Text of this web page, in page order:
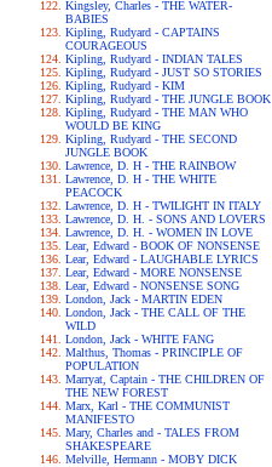
Kingsley, Charles - THE WATER-
BABIES
Kipling, Rudyard - CAPTAINS
COURAGEOUS
Kipling, Rudyard - INDIAN TALES
Kipling, Rudyard - JUST SO STORIES
Kipling, Rudyard - KIM
Kipling, Rudyard - THE JUNGLE BOOK
Kipling, Rudyard - THE MAN WHO
WOULD BE KING
Kipling, Rudyard - THE SECOND
JUNGLE BOOK
Lawrence, D. H - THE RAINBOW
Lawrence, D. H - THE WHITE
PEACOCK
Lawrence, D. H - TWILIGHT IN ITALY
Lawrence, D. H. - SONS AND LOVERS
Lawrence, D. H. - WOMEN IN LOVE
Lear, Edward - BOOK OF NONSENSE
Lear, Edward - LAUGHABLE LYRICS
Lear, Edward - MORE NONSENSE
Lear, Edward - NONSENSE SONG
London, Jack - MARTIN EDEN
London, Jack - THE CALL OF THE
WILD
London, Jack - WHITE FANG
Malthus, Thomas - PRINCIPLE OF
POPULATION
Marryat, Captain - THE CHILDREN OF
THE NEW FOREST
Marx, Karl - THE COMMUNIST
MANIFESTO
Mary, Charles and - TALES FROM
SHAKESPEARE
Melville, Hermann - MOBY DICK